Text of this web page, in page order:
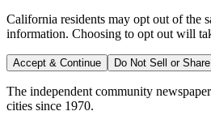
California residents may opt out of the
information. Choosing to opt out will
Accept & Continue Do Not Sell or
The independent community
cities since 1970.